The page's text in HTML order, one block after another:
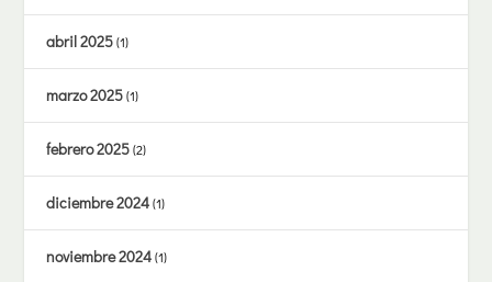
abril 2025(1)
marzo 2025(1)
febrero 2025(2)
diciembre 2024(1)
noviembre 2024(1)